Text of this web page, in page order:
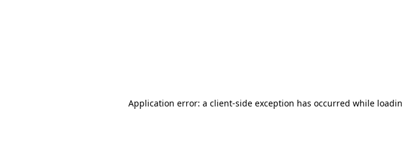
Application error: a client-side exception has occurred while